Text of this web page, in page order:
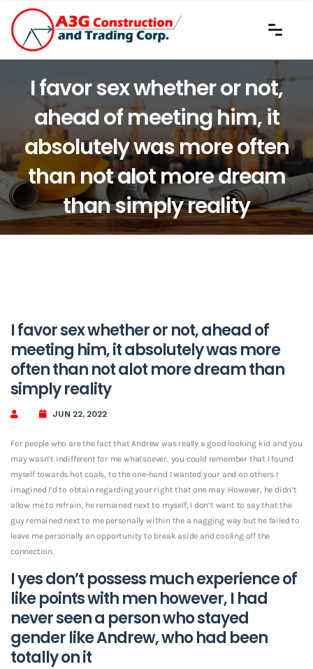
I favor sex whether or not,
ahead of meeting him, it
absolutely was more often
than not alot more dream
than simply reality
I favor sex whether or not, ahead of
meeting him, it absolutely was more
often than not alot more dream than
simply reality
JUN 22, 2022
For people who are the fact that Andrew was really a good looking kid and you
may wasn’t indifferent for me whatsoever, you could remember that I found
myself towards hot coals, to the one-hand I wanted your and on others I
imagined I’d to obtain regarding your right that one may. However, he didn’t
allow me to refrain, he remained next to myself, I don’t want to say that the
guy remained next to me personally within the a nagging way but he failed to
leave me personally an opportunity to break aside and cooling off the
connection.
I yes don’t possess much experience of
like points with men however, I had
never seen a person who stayed
gender like Andrew, who had been
totally on it